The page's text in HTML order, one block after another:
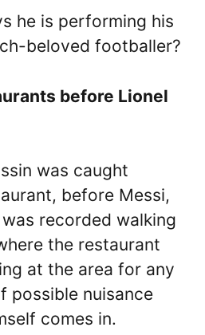
he is performing his
beloved footballer?
before Lionel
was caught
before Messi,
recorded walking
the restaurant
at the area for any
possible nuisance
comes in.